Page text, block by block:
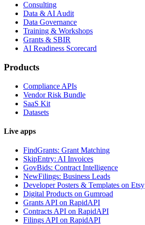
Consulting
Data & AI Audit
Data Governance
Training & Workshops
Grants & SBIR
AI Readiness Scorecard
Products
Compliance APIs
Vendor Risk Bundle
SaaS Kit
Datasets
Live apps
FindGrants: Grant Matching
SkipEntry: AI Invoices
GovBids: Contract Intelligence
NewFilings: Business Leads
Developer Posters & Templates on Etsy
Digital Products on Gumroad
Grants API on RapidAPI
Contracts API on RapidAPI
Filings API on RapidAPI